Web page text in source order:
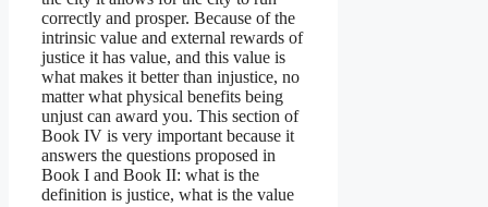
correctly and prosper. Because of the
intrinsic value and external rewards of
justice it has value, and this value is
what makes it better than injustice, no
matter what physical benefits being
unjust can award you. This section of
Book IV is very important because it
answers the questions proposed in
Book I and Book II: what is the
definition is justice, what is the value